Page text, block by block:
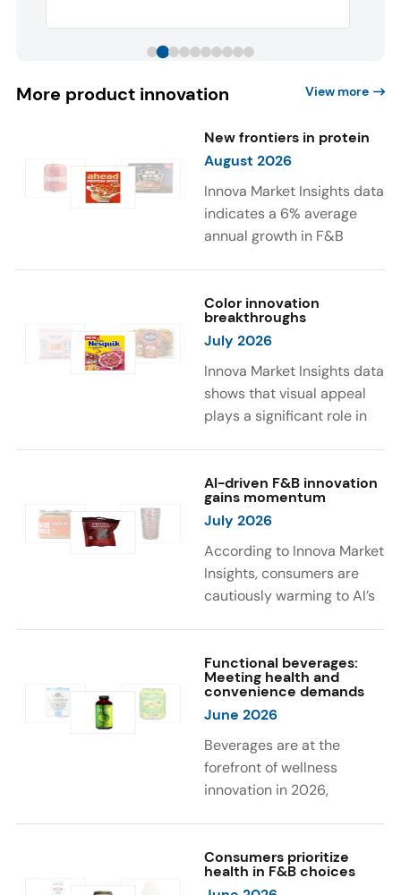
More product innovation View more
New frontiers in protein
August 2026
Innova Market Insights data
indicates a 6% average
annual growth in F&B
high/source of protein
claims between April 2021
and March 2026. The top
subcategories were Cereal,
Dairy, and Meat
Substitutes. Soup and hot
The top protein ingredients
were milk protein, pea
protein, and soy protein
isolate.
Color innovation
breakthroughs
July 2026
Innova Market Insights data
shows that visual appeal
plays a significant role in
consumers look for visually
engaging sensory
experiences, such as
vibrant colors, prompting
brands to innovate with
natural, eye-catching color
AI-driven F&B innovation
gains momentum
July 2026
According to Innova Market
Insights, consumers are
cautiously warming to AI’s
say they feel very
comfortable with AI being
used in product
are comfortable with AI
creating new flavor
combinations. In response,
brands are integrating AI
as recipe creation, mascot
development, and food
Functional beverages:
Meeting health and
convenience demands
June 2026
Beverages are at the
forefront of wellness
innovation in 2026,
designed for hydration,
convenience, and
Consumers prioritize
health in F&B choices